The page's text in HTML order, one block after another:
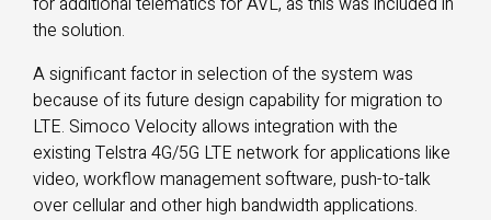
the solution.
A significant factor in selection of the system was
because of its future design capability for migration to
LTE. Simoco Velocity allows integration with the
existing Telstra 4G/5G LTE network for applications like
video, workflow management software, push-to-talk
over cellular and other high bandwidth applications.